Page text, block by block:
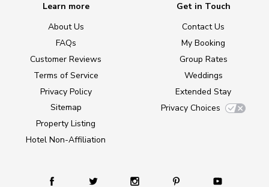
Learn more
About Us
FAQs
Customer Reviews
Terms of Service
Privacy Policy
Sitemap
Property Listing
Hotel Non-Affiliation
Get in Touch
Contact Us
My Booking
Group Rates
Weddings
Extended Stay
Privacy Choices